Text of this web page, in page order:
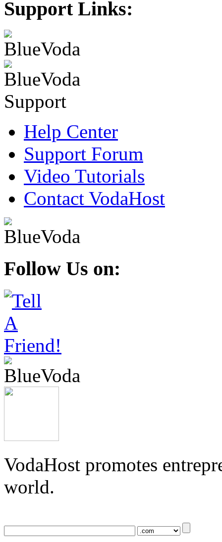
Support Links:
Help Center
Support Forum
Video Tutorials
Contact VodaHost
Follow Us on:
VodaHost promotes
world.